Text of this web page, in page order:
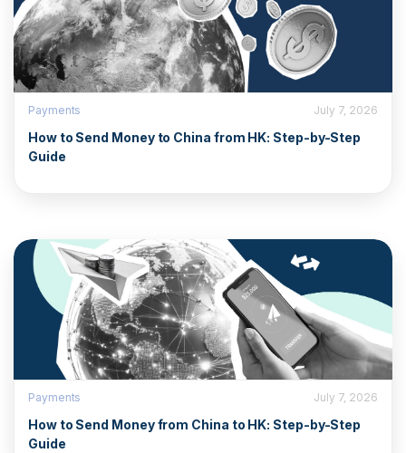
Payments July 7, 2026
How to Send Money to China from HK: Step-by-Step
Guide
Payments July 7, 2026
How to Send Money from China to HK: Step-by-Step
Guide